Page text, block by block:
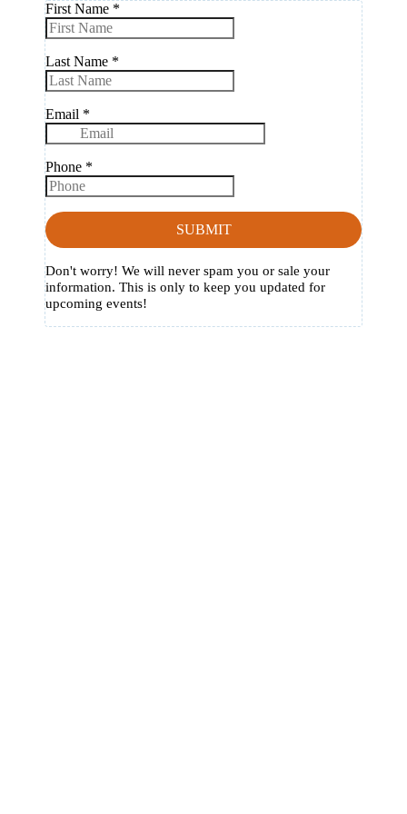
First Name *
Last Name *
Email *
Phone *
SUBMIT
Don't worry! We will never spam you or sale your
information. This is only to keep you updated for
upcoming events!